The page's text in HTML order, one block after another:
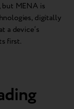
but MENA is
digitally
a device’s
first.